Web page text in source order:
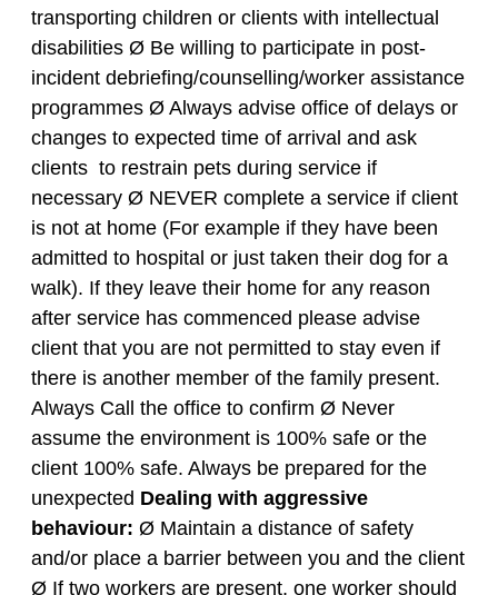
transporting children or clients with intellectual
disabilities Ø Be willing to participate in post-
incident debriefing/counselling/worker assistance
programmes Ø Always advise office of delays or
changes to expected time of arrival and ask
clients to restrain pets during service if
necessary Ø NEVER complete a service if client
is not at home (For example if they have been
admitted to hospital or just taken their dog for a
walk). If they leave their home for any reason
after service has commenced please advise
client that you are not permitted to stay even if
there is another member of the family present.
Always Call the office to confirm Ø Never
assume the environment is 100% safe or the
client 100% safe. Always be prepared for the
unexpected Dealing with aggressive
behaviour: Ø Maintain a distance of safety
and/or place a barrier between you and the client
Ø If two workers are present, one worker should